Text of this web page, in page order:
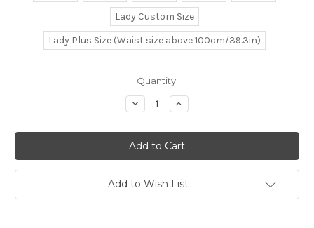
Lady Custom Size
Lady Plus Size (Waist size above 100cm/39.3in)
Quantity:
Decrease
Quantity
Fragrance
of
Narcissus,
New
Chinese
Fashion
Style
Qi
Increase
Quantity
Fragrance
of
Narcissus,
New
Chinese
Fashion
Style
Qi
Add to Wish List